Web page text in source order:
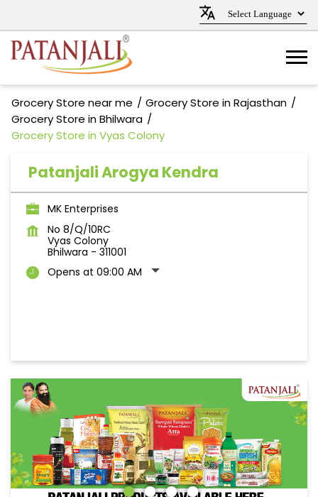
Grocery Store near me
Grocery Store in Rajasthan
Grocery Store in Bhilwara
Grocery Store in Vyas Colony
Patanjali Arogya Kendra
MK Enterprises
No 8/Q/10RC
Vyas Colony
Bhilwara - 311001
Opens at 09:00 AM